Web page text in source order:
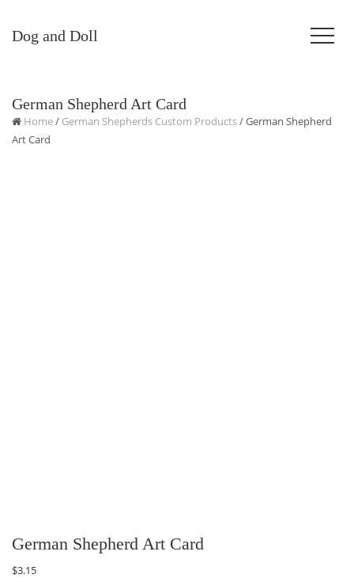
Dog and Doll
German Shepherd Art Card
Home/ German Shepherds Custom Products/ German Shepherd
Art Card
German Shepherd Art Card
$3.15